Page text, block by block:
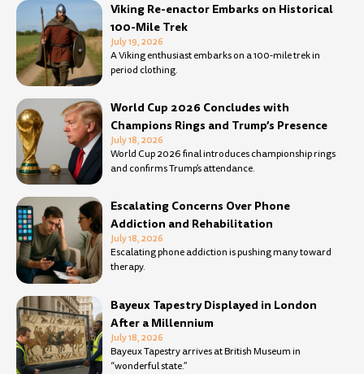
Viking Re-enactor Embarks on Historical
100-Mile Trek
July 19, 2026
A Viking enthusiast embarks on a 100-mile trek in
period clothing.
World Cup 2026 Concludes with
Champions Rings and Trump’s Presence
July 18, 2026
World Cup 2026 final introduces championship rings
and confirms Trump’s attendance.
Escalating Concerns Over Phone
Addiction and Rehabilitation
July 18, 2026
Escalating phone addiction is pushing many toward
therapy.
Bayeux Tapestry Displayed in London
After a Millennium
July 18, 2026
Bayeux Tapestry arrives at British Museum in
“wonderful state.”